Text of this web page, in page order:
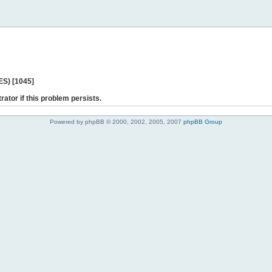
[1045]
if this problem persists.
Powered by phpBB © 2000, 2002, 2005, 2007 phpBB Group